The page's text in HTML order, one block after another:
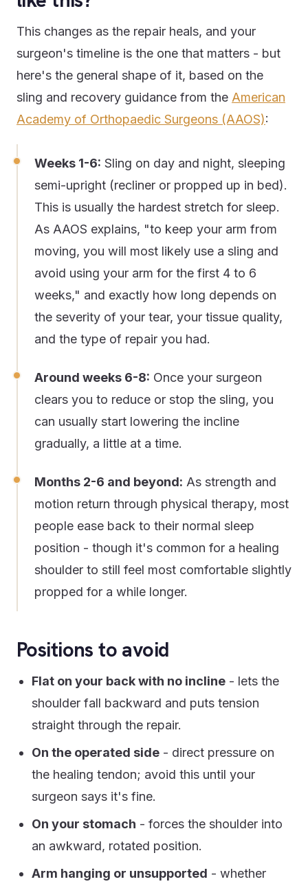
This changes as the repair heals, and your
surgeon's timeline is the one that matters - but
here's the general shape of it, based on the
sling and recovery guidance from the American
Academy of Orthopaedic Surgeons (AAOS):
Weeks 1-6: Sling on day and night, sleeping
semi-upright (recliner or propped up in bed).
This is usually the hardest stretch for sleep.
As AAOS explains, "to keep your arm from
moving, you will most likely use a sling and
avoid using your arm for the first 4 to 6
weeks," and exactly how long depends on
the severity of your tear, your tissue quality,
and the type of repair you had.
Around weeks 6-8: Once your surgeon
clears you to reduce or stop the sling, you
can usually start lowering the incline
gradually, a little at a time.
Months 2-6 and beyond: As strength and
motion return through physical therapy, most
people ease back to their normal sleep
position - though it's common for a healing
shoulder to still feel most comfortable slightly
propped for a while longer.
Positions to avoid
Flat on your back with no incline - lets the
shoulder fall backward and puts tension
straight through the repair.
On the operated side - direct pressure on
the healing tendon; avoid this until your
surgeon says it's fine.
On your stomach - forces the shoulder into
an awkward, rotated position.
Arm hanging or unsupported - whether